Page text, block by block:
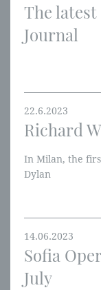
The latest
Journal
22.6.2023
Richard
In Milan, the
Dylan
14.06.2023
Sofia
July